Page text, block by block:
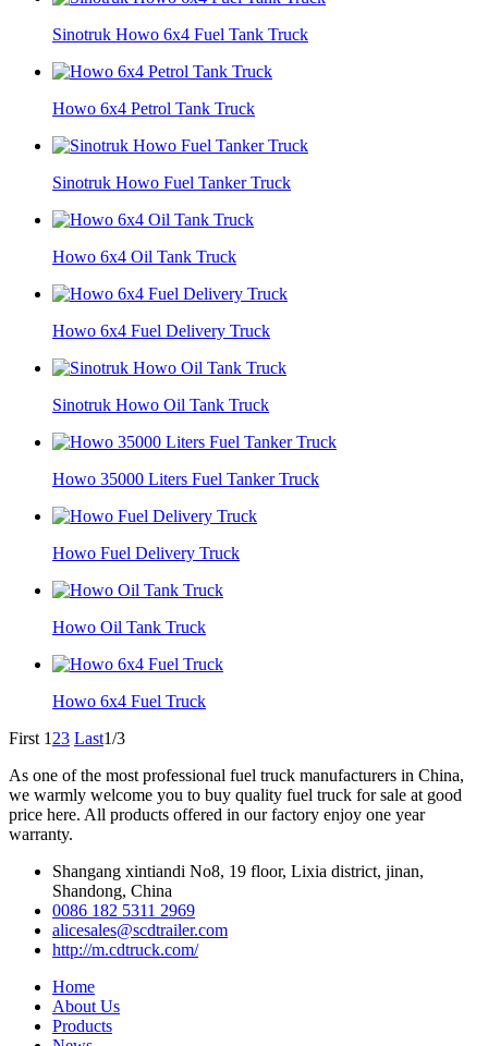
Sinotruk Howo 6x4 Fuel Tank Truck
Howo 6x4 Petrol Tank Truck
Sinotruk Howo Fuel Tanker Truck
Howo 6x4 Oil Tank Truck
Howo 6x4 Fuel Delivery Truck
Sinotruk Howo Oil Tank Truck
Howo 35000 Liters Fuel Tanker Truck
Howo Fuel Delivery Truck
Howo Oil Tank Truck
Howo 6x4 Fuel Truck
First 1 23 Last1/3
As one of the most professional fuel truck manufacturers in China,
we warmly welcome you to buy quality fuel truck for sale at good
price here. All products offered in our factory enjoy one year
warranty.
Shangang xintiandi No8, 19 floor, Lixia district, jinan,
Shandong, China
0086 182 5311 2969
alicesales@scdtrailer.com
http://m.cdtruck.com/
Home
About Us
Products